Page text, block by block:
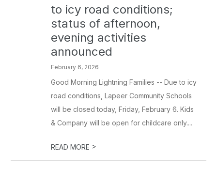
to icy road conditions;
status of afternoon,
evening activities
announced
February 6, 2026
Good Morning Lightning Families -- Due to icy
road conditions, Lapeer Community Schools
will be closed today, Friday, February 6. Kids
& Company will be open for childcare only....
READ MORE >